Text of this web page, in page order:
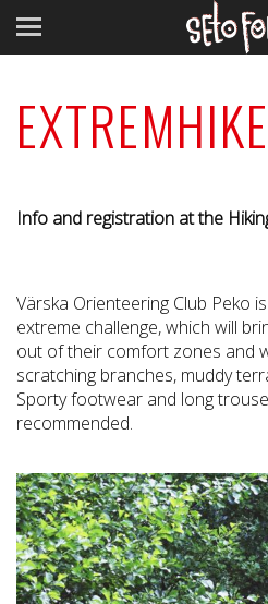
EXTREMHIKE
Info and registration at the
Värska Orienteering Club Peko
extreme challenge, which will
out of their comfort zones and
scratching branches, muddy
Sporty footwear and long
recommended.